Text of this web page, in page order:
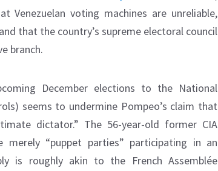
Venezuelan voting machines are unreliable,
that the country’s supreme electoral council
branch.
December elections to the National
seems to undermine Pompeo’s claim that
dictator.” The 56-year-old former CIA
merely “puppet parties” participating in an
is roughly akin to the French Assemblée